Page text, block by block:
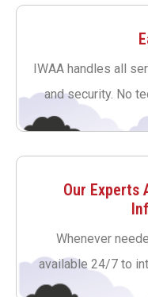
IWAA handles all
and security. No
Our Experts
Whenever
available 24/7 to